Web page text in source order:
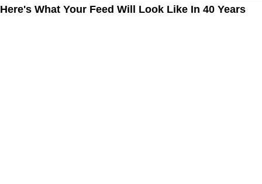
Here's What Your Feed Will Look Like In 40 Years